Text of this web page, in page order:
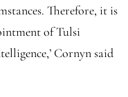
Therefore, it is
of Tulsi
Cornyn said